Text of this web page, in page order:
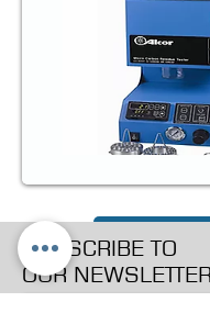
SUBSCRIBE TO
OUR NEWSLETTER